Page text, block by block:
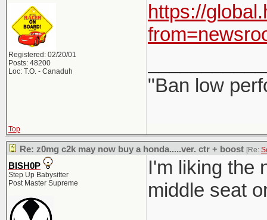
Registered: 02/20/01
Posts: 48200
Loc: T.O. - Canaduh
https://
"Ban low
Top
Re: z0mg c2k may now buy a honda.....ver. ctr + boost [Re:
BISH0P
Step Up Babysitter
Post Master Supreme
I'm liking the
middle seat